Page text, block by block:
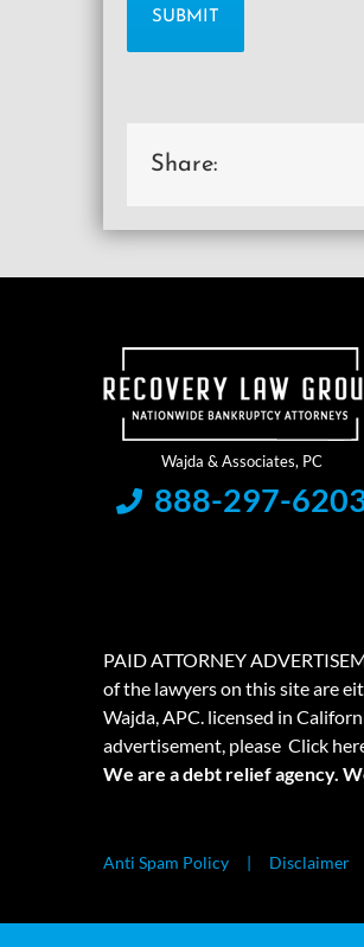
Share:
888-297-
PAID ATTORNEY
of the lawyers on this site are
Wajda, APC. licensed in
advertisement, please Click
We are a debt relief agency.
Anti Spam Policy Disclaimer